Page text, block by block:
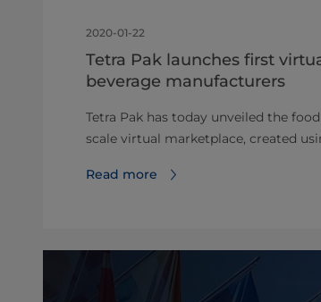
2020-01-22
Tetra Pak launches first
beverage manufacturers
Tetra Pak has today unveiled the
scale virtual marketplace, created
Read more